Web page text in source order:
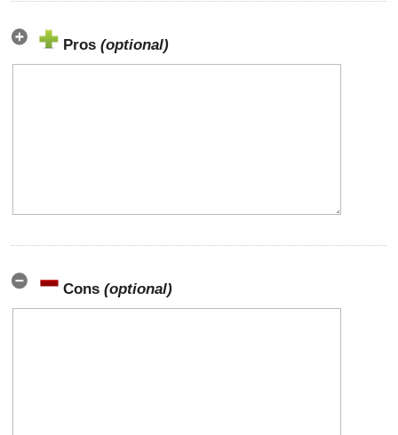
Pros (optional)
Cons (optional)